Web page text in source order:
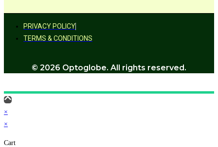
PRIVACY POLICY
TERMS & CONDITIONS
© 2026 Optoglobe. All rights reserved.
×
×
Cart